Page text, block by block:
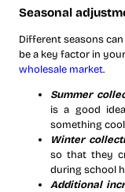
Seasonal
Different seasons
be a key factor in
wholesale market.
Summer
is a good
something
Winter
so that they
during school
Additional